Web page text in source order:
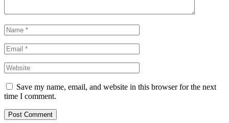
Save my name, email, and website in this browser for the next
time I comment.